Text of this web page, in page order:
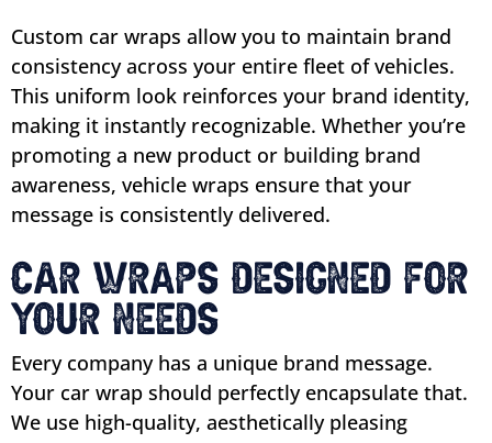
Custom car wraps allow you to maintain brand
consistency across your entire fleet of vehicles.
This uniform look reinforces your brand identity,
making it instantly recognizable. Whether you’re
promoting a new product or building brand
awareness, vehicle wraps ensure that your
message is consistently delivered.
Car Wraps Designed for
Your Needs
Every company has a unique brand message.
Your car wrap should perfectly encapsulate that.
We use high-quality, aesthetically pleasing